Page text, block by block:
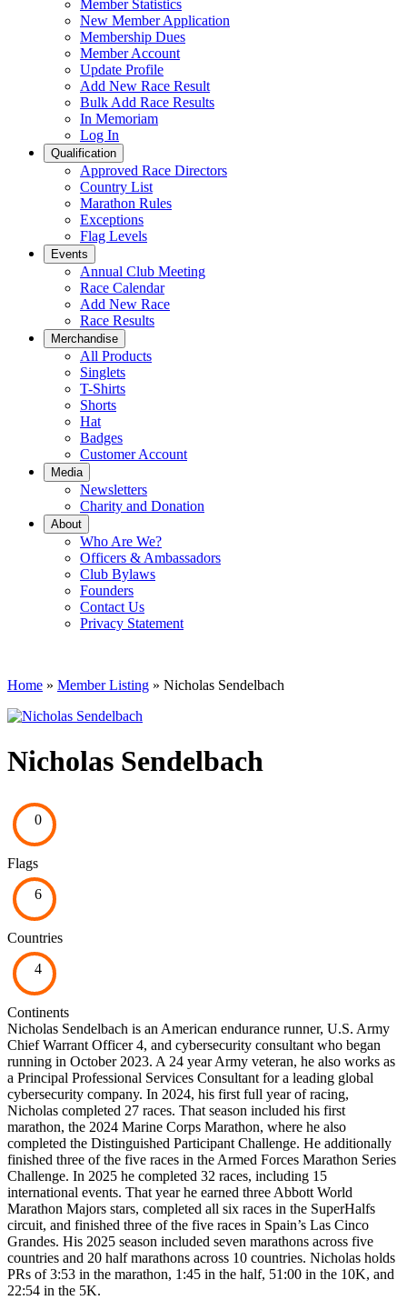
Member Statistics
New Member Application
Membership Dues
Member Account
Update Profile
Add New Race Result
Bulk Add Race Results
In Memoriam
Log In
Qualification
Approved Race Directors
Country List
Marathon Rules
Exceptions
Flag Levels
Events
Annual Club Meeting
Race Calendar
Add New Race
Race Results
Merchandise
All Products
Singlets
T-Shirts
Shorts
Hat
Badges
Customer Account
Media
Newsletters
Charity and Donation
About
Who Are We?
Officers & Ambassadors
Club Bylaws
Founders
Contact Us
Privacy Statement
Home » Member Listing » Nicholas Sendelbach
Nicholas Sendelbach
0
Flags
6
Countries
4
Continents
Nicholas Sendelbach is an American endurance runner, U.S. Army
Chief Warrant Officer 4, and cybersecurity consultant who began
running in October 2023. A 24 year Army veteran, he also works as
a Principal Professional Services Consultant for a leading global
cybersecurity company. In 2024, his first full year of racing,
Nicholas completed 27 races. That season included his first
marathon, the 2024 Marine Corps Marathon, where he also
completed the Distinguished Participant Challenge. He additionally
finished three of the five races in the Armed Forces Marathon Series
Challenge. In 2025 he completed 32 races, including 15
international events. That year he earned three Abbott World
Marathon Majors stars, completed all six races in the SuperHalfs
circuit, and finished three of the five races in Spain’s Las Cinco
Grandes. His 2025 season included seven marathons across five
countries and 20 half marathons across 10 countries. Nicholas holds
PRs of 3:53 in the marathon, 1:45 in the half, 51:00 in the 10K, and
22:54 in the 5K.